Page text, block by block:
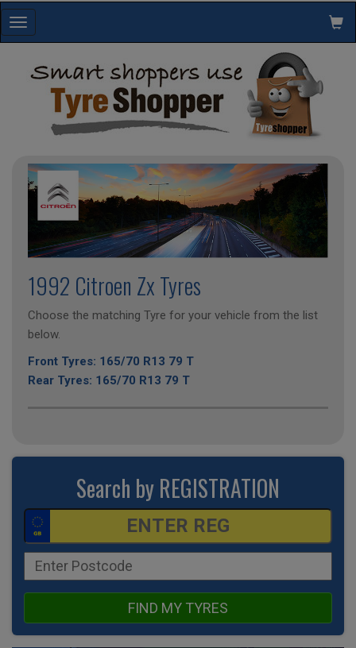
Toggle
navigation
1992 Citroen Zx Tyres
Choose the matching Tyre for your vehicle from the list
below.
Front Tyres: 165/70 R13 79 T
Rear Tyres: 165/70 R13 79 T
Search by REGISTRATION
FIND MY TYRES